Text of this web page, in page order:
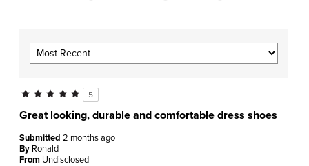
5
Great looking, durable and comfortable dress shoes
Submitted 2 months ago
By Ronald
From Undisclosed